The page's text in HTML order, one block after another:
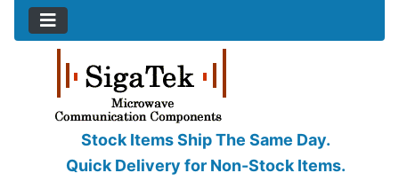
Stock Items Ship The Same Day.
Quick Delivery for Non-Stock Items.